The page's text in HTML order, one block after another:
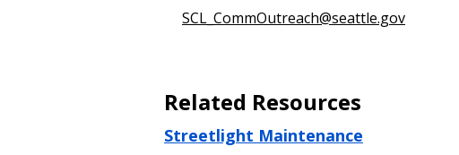
SCL_CommOutreach@seattle.gov
Related Resources
Streetlight Maintenance